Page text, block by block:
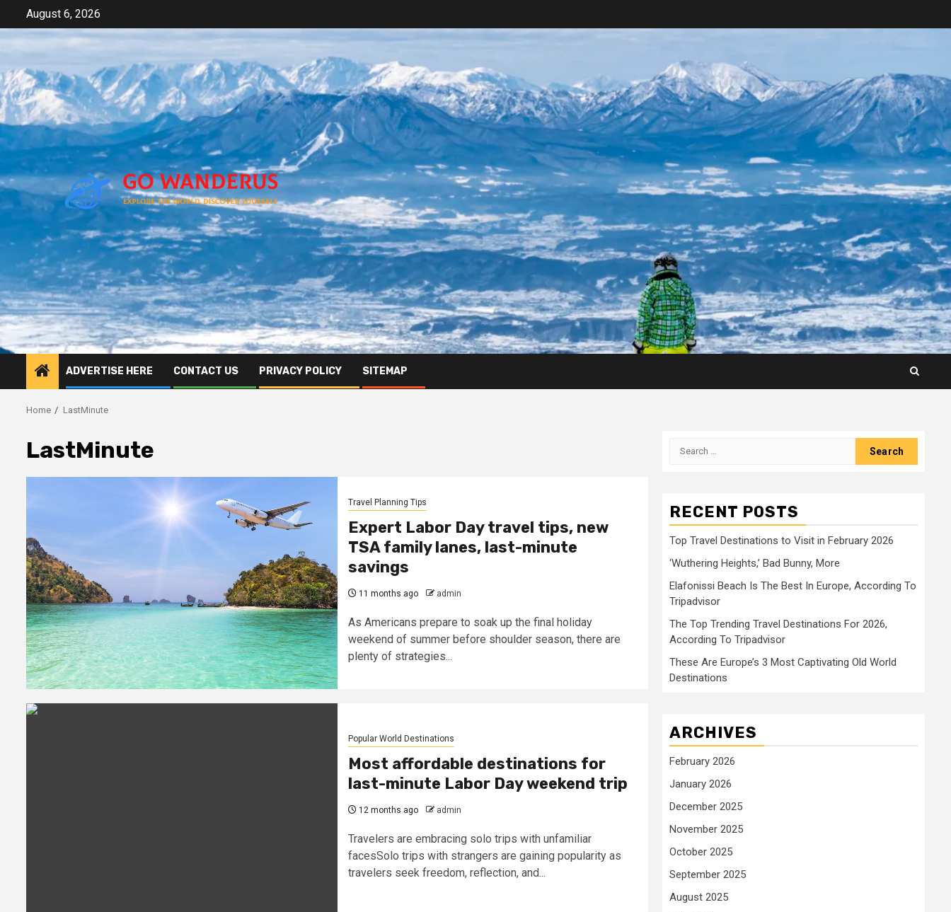
content
August 6, 2026
ADVERTISE HERE CONTACT US PRIVACY POLICY SITEMAP
Home LastMinute
LastMinute
Travel Planning Tips
Expert Labor Day travel tips, new
TSA family lanes, last-minute
savings
11 months ago admin
As Americans prepare to soak up the final holiday
weekend of summer before shoulder season, there are
plenty of strategies...
Popular World Destinations
Most affordable destinations for
last-minute Labor Day weekend trip
12 months ago admin
Travelers are embracing solo trips with unfamiliar
facesSolo trips with strangers are gaining popularity as
travelers seek freedom, reflection, and...
Search
RECENT POSTS
Top Travel Destinations to Visit in February 2026
‘Wuthering Heights,’ Bad Bunny, More
Elafonissi Beach Is The Best In Europe, According To
Tripadvisor
The Top Trending Travel Destinations For 2026,
According To Tripadvisor
These Are Europe’s 3 Most Captivating Old World
Destinations
ARCHIVES
February 2026
January 2026
December 2025
November 2025
October 2025
September 2025
August 2025